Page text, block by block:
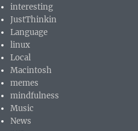
interesting
JustThinkin
Language
linux
Local
Macintosh
memes
mindfulness
Music
News